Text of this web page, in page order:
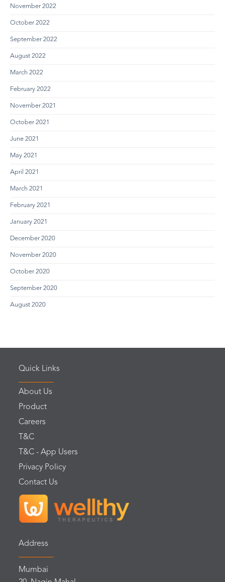
November 2022
October 2022
September 2022
August 2022
March 2022
February 2022
November 2021
October 2021
June 2021
May 2021
April 2021
March 2021
February 2021
January 2021
December 2020
November 2020
October 2020
September 2020
August 2020
Quick Links
About Us
Product
Careers
T&C
T&C - App Users
Privacy Policy
Contact Us
Address
Mumbai